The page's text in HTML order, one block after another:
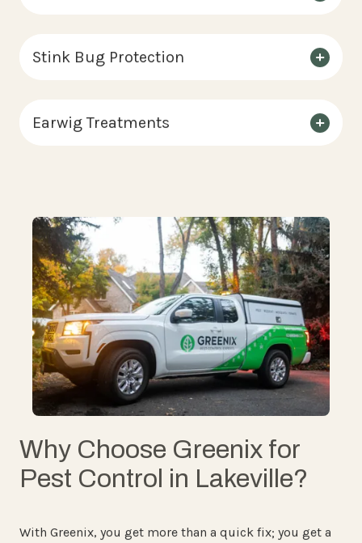
Stink Bug Protection
Earwig Treatments
Why Choose Greenix for
Pest Control in Lakeville?
With Greenix, you get more than a quick fix; you get a